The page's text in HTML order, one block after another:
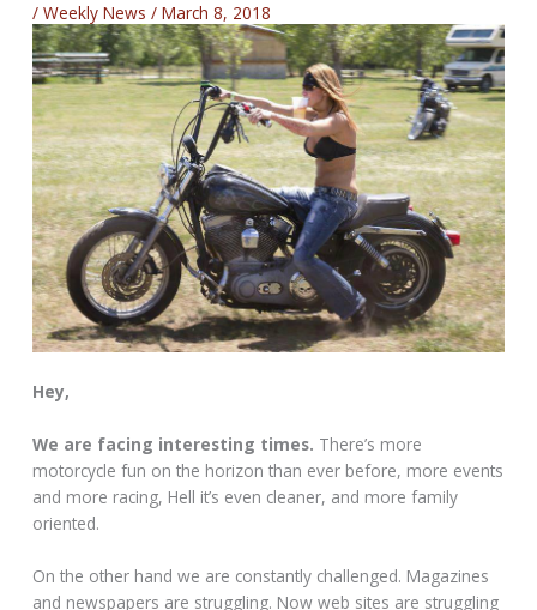
/Weekly News /March 8, 2018
Hey,
We are facing interesting times. There’s more
motorcycle fun on the horizon than ever before, more events
and more racing, Hell it’s even cleaner, and more family
oriented.
On the other hand we are constantly challenged. Magazines
and newspapers are struggling. Now web sites are struggling